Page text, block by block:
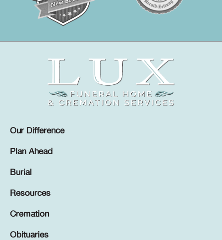
Our Difference
Plan Ahead
Burial
Resources
Cremation
Obituaries